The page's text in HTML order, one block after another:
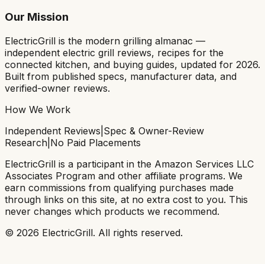
Our Mission
ElectricGrill is the modern grilling almanac —
independent electric grill reviews, recipes for the
connected kitchen, and buying guides, updated for 2026.
Built from published specs, manufacturer data, and
verified-owner reviews.
How We Work
Independent Reviews Spec & Owner-Review
Research No Paid Placements
ElectricGrill is a participant in the Amazon Services LLC
Associates Program and other affiliate programs. We
earn commissions from qualifying purchases made
through links on this site, at no extra cost to you. This
never changes which products we recommend.
© 2026 ElectricGrill. All rights reserved.